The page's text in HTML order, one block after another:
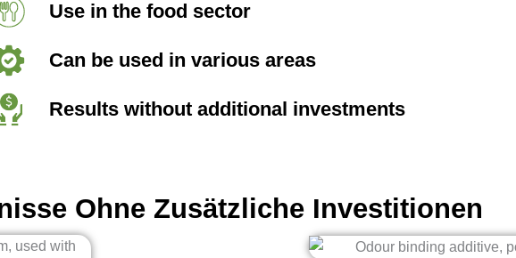
Use in the food sector
Can be used in various areas
Results without additional investments
Ohne Zusätzliche Investitionen